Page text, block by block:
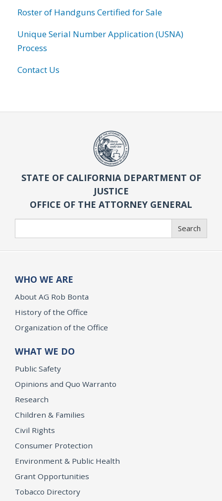
Roster of Handguns Certified for Sale
Unique Serial Number Application (USNA)
Process
Contact Us
STATE OF CALIFORNIA DEPARTMENT OF
JUSTICE
OFFICE OF THE ATTORNEY GENERAL
Search
WHO WE ARE
About AG Rob Bonta
History of the Office
Organization of the Office
WHAT WE DO
Public Safety
Opinions and Quo Warranto
Research
Children & Families
Civil Rights
Consumer Protection
Environment & Public Health
Grant Opportunities
Tobacco Directory